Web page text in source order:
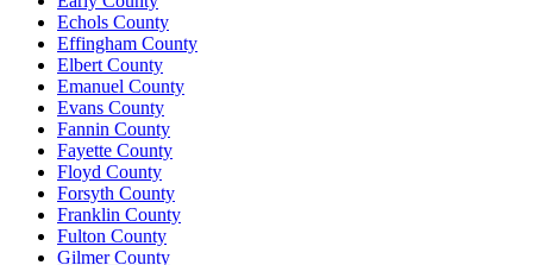
Echols County
Effingham County
Elbert County
Emanuel County
Evans County
Fannin County
Fayette County
Floyd County
Forsyth County
Franklin County
Fulton County
Gilmer County